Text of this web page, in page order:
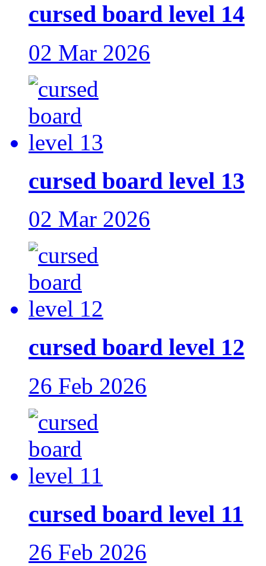
cursed board level 14
02 Mar 2026
cursed board level 13
02 Mar 2026
cursed board level 12
26 Feb 2026
cursed board level 11
26 Feb 2026